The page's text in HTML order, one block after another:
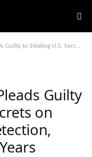
on Nuclear Missile Detection, Faces Possible 10 Years
Guilty
on